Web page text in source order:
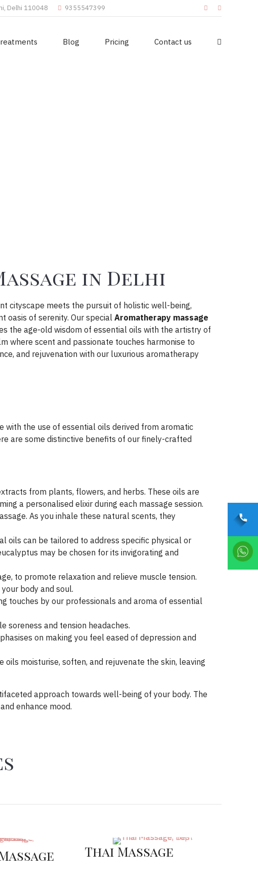
Delhi 110048 9355547399
Blog Pricing Contact us
in Delhi
cityscape meets the pursuit of holistic well-being,
oasis of serenity. Our specialAromatherapy massage
the age-old wisdom of essential oils with the artistry of
where scent and passionate touches harmonise to
and rejuvenation with our luxurious aromatherapy
the use of essential oils derived from aromatic
are some distinctive benefits of our finely-crafted
from plants, flowers, and herbs. These oils are
a personalised elixir during each massage session.
As you inhale these natural scents, they
oils can be tailored to address specific physical or
may be chosen for its invigorating and
to promote relaxation and relieve muscle tension.
body and soul.
touches by our professionals and aroma of essential
soreness and tension headaches.
on making you feel eased of depression and
moisturise, soften, and rejuvenate the skin, leaving
approach towards well-being of your body. The
enhance mood.
Thai Massage